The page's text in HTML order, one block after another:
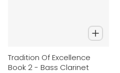
Tradition Of Excellence
Book 2 - Bass Clarinet